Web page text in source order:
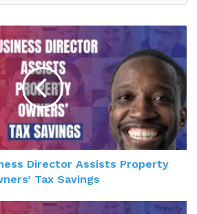
Director Assists Property
Tax Savings